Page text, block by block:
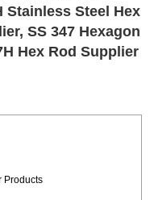
Stainless Steel Hex
SS 347 Hexagon
Hex Rod Supplier
Products